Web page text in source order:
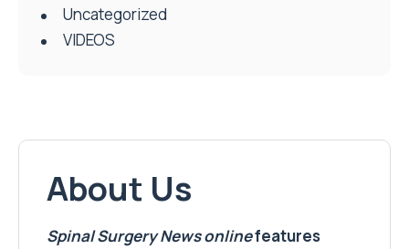
Uncategorized
VIDEOS
About Us
Spinal Surgery Newsonlinefeatures